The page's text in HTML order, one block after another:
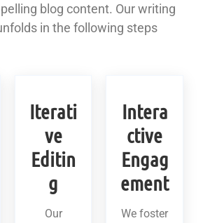
blog content. Our writing
in the following steps
Iterati
ve
Editin
g
Our
Intera
ctive
Engag
ement
We foster